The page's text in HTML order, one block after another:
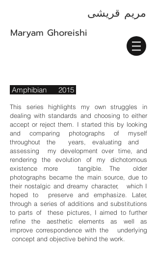
مريم قریشی
Maryam Ghoreishi
Amphibian 2015
This series highlights my own struggles in
dealing with standards and choosing to either
accept or reject them. I started this by looking
and comparing photographs of myself
throughout the years, evaluating and
assessing my development over time, and
rendering the evolution of my dichotomous
existence more tangible. The older
photographs became the main source, due to
their nostalgic and dreamy character, which I
hoped to preserve and emphasize. Later,
through a series of additions and substitutions
to parts of these pictures, I aimed to further
refine the aesthetic elements as well as
improve correspondence with the underlying
concept and objective behind the work.